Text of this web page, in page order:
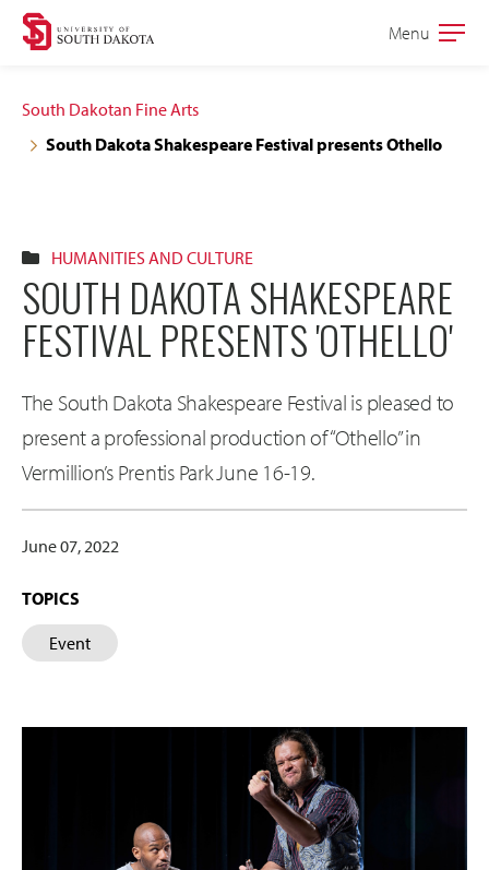
Skip
site
navigation
Skip
content
Open
Menu
South Dakotan Fine Arts
South Dakota Shakespeare Festival presents Othello
HUMANITIES AND CULTURE
SOUTH DAKOTA SHAKESPEARE
FESTIVAL PRESENTS 'OTHELLO'
The South Dakota Shakespeare Festival is pleased to
present a professional production of “Othello” in
Vermillion’s Prentis Park June 16-19.
June 07, 2022
TOPICS
Event